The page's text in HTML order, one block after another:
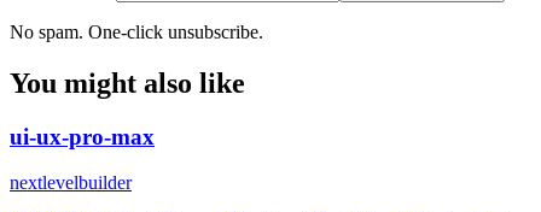
No spam. One-click unsubscribe.
You might also like
ui-ux-pro-max
nextlevelbuilder